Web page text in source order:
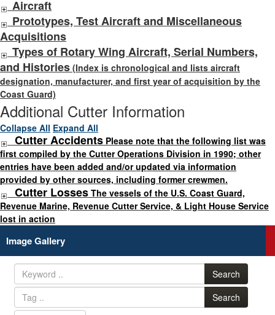
Aircraft
Prototypes, Test Aircraft and Miscellaneous
Acquisitions
Types of Rotary Wing Aircraft, Serial Numbers,
and Histories (Index is chronological and lists aircraft
designation, manufacturer, and first year of acquisition by the
Coast Guard)
Additional Cutter Information
Collapse All Expand All
Cutter Accidents Please note that the following list was
first compiled by the Cutter Operations Division in 1990; other
entries have been added and/or updated via information
provided by other sources, including former crewmen.
Cutter Losses The vessels of the U.S. Coast Guard,
Revenue Marine, Revenue Cutter Service, & Light House Service
lost in action
Image Gallery
Search
Search